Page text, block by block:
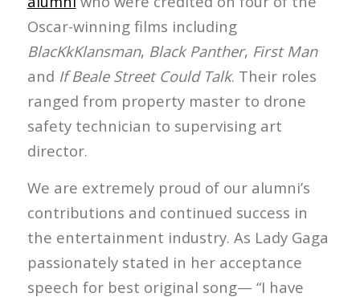
Oscar-winning films including
BlacKkKlansman, Black Panther, First Man
and If Beale Street Could Talk. Their roles
ranged from property master to drone
safety technician to supervising art
director.
We are extremely proud of our alumni’s
contributions and continued success in
the entertainment industry. As Lady Gaga
passionately stated in her acceptance
speech for best original song— “I have